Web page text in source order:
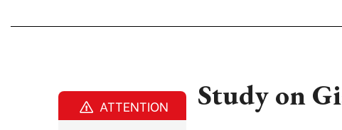
Study on
ATTENTION